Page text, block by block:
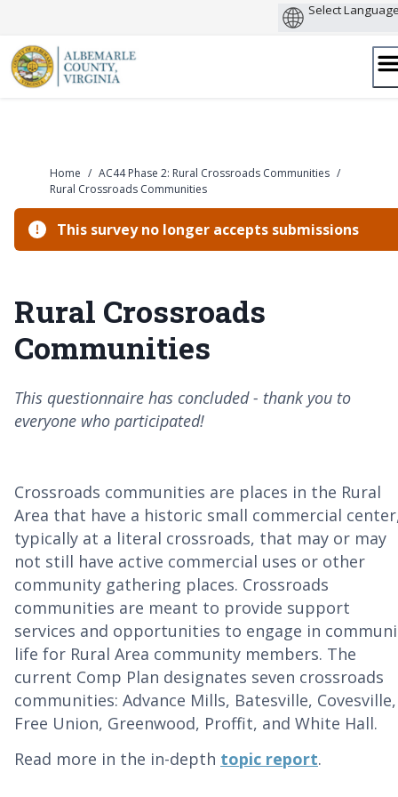
Skip
to
content
Home / AC44 Phase 2: Rural Crossroads Communities /
Rural Crossroads Communities
This survey no longer accepts submissions
Rural Crossroads
Communities
This questionnaire has concluded - thank you to
everyone who participated!
Crossroads communities are places in the Rural
Area that have a historic small commercial
typically at a literal crossroads, that may or may
not still have active commercial uses or other
community gathering places. Crossroads
communities are meant to provide support
services and opportunities to engage in
life for Rural Area community members. The
current Comp Plan designates seven crossroads
communities: Advance Mills, Batesville, Covesville,
Free Union, Greenwood, Proffit, and White Hall.
Read more in the in-depth topic report.